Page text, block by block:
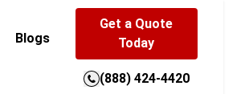
Blogs
Get a Quote
Today
(888) 424-4420